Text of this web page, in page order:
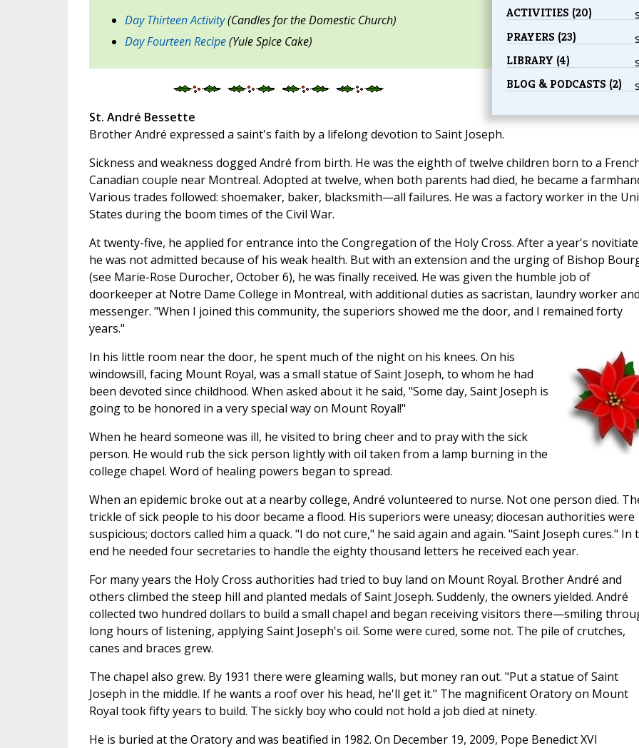
ACTIVITIES (20)
PRAYERS (23)
LIBRARY (4)
BLOG & PODCASTS (2)
Day Thirteen Activity (Candles for the Domestic Church)
Day Fourteen Recipe(Yule Spice Cake)
St. André Bessette
Brother André expressed a saint's faith by a lifelong devotion to Saint Joseph.
Sickness and weakness dogged André from birth. He was the eighth of twelve children born to a
Canadian couple near Montreal. Adopted at twelve, when both parents had died, he became a
Various trades followed: shoemaker, baker, blacksmith—all failures. He was a factory worker in the
States during the boom times of the Civil War.
At twenty-five, he applied for entrance into the Congregation of the Holy Cross. After a year's
he was not admitted because of his weak health. But with an extension and the urging of Bishop
(see Marie-Rose Durocher, October 6), he was finally received. He was given the humble job of
doorkeeper at Notre Dame College in Montreal, with additional duties as sacristan, laundry worker
messenger. "When I joined this community, the superiors showed me the door, and I remained forty
years."
In his little room near the door, he spent much of the night on his knees. On his
windowsill, facing Mount Royal, was a small statue of Saint Joseph, to whom he had
been devoted since childhood. When asked about it he said, "Some day, Saint Joseph is
going to be honored in a very special way on Mount Royal!"
When he heard someone was ill, he visited to bring cheer and to pray with the sick
person. He would rub the sick person lightly with oil taken from a lamp burning in the
college chapel. Word of healing powers began to spread.
When an epidemic broke out at a nearby college, André volunteered to nurse. Not one person died.
trickle of sick people to his door became a flood. His superiors were uneasy; diocesan authorities were
suspicious; doctors called him a quack. "I do not cure," he said again and again. "Saint Joseph cures." In
end he needed four secretaries to handle the eighty thousand letters he received each year.
For many years the Holy Cross authorities had tried to buy land on Mount Royal. Brother André and
others climbed the steep hill and planted medals of Saint Joseph. Suddenly, the owners yielded. André
collected two hundred dollars to build a small chapel and began receiving visitors there—smiling
long hours of listening, applying Saint Joseph's oil. Some were cured, some not. The pile of crutches,
canes and braces grew.
The chapel also grew. By 1931 there were gleaming walls, but money ran out. "Put a statue of Saint
Joseph in the middle. If he wants a roof over his head, he'll get it." The magnificent Oratory on Mount
Royal took fifty years to build. The sickly boy who could not hold a job died at ninety.
He is buried at the Oratory and was beatified in 1982. On December 19, 2009, Pope Benedict XVI